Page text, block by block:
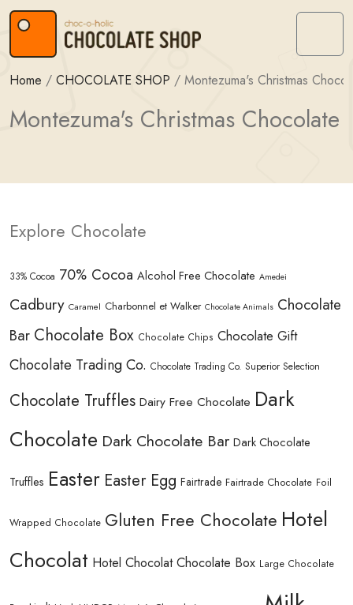
Skip to content
Skip to footer
Menu
Home / CHOCOLATE SHOP / Montezuma's Christmas
Montezuma's Christmas Chocolate
Explore Chocolate
33% Cocoa 70% Cocoa Alcohol Free Chocolate Amedei
Cadbury Caramel Charbonnel et Walker Chocolate Animals Chocolate
Bar Chocolate Box Chocolate Chips Chocolate Gift
Chocolate Trading Co. Chocolate Trading Co. Superior Selection
Chocolate Truffles Dairy Free Chocolate Dark
Chocolate Dark Chocolate Bar Dark Chocolate
Truffles Easter Easter Egg Fairtrade Fairtrade Chocolate Foil
Wrapped Chocolate Gluten Free Chocolate Hotel
Chocolat Hotel Chocolat Chocolate Box Large Chocolate